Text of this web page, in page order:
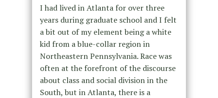
I had lived in Atlanta for over three
years during graduate school and I felt
a bit out of my element being a white
kid from a blue-collar region in
Northeastern Pennsylvania. Race was
often at the forefront of the discourse
about class and social division in the
South, but in Atlanta, there is a